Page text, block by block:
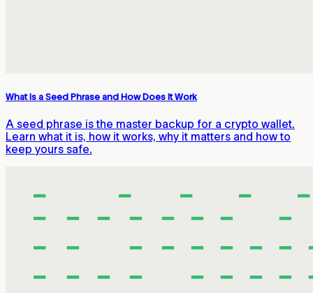
What Is a Seed Phrase and How Does It Work
A seed phrase is the master backup for a crypto wallet.
Learn what it is, how it works, why it matters and how to
keep yours safe.